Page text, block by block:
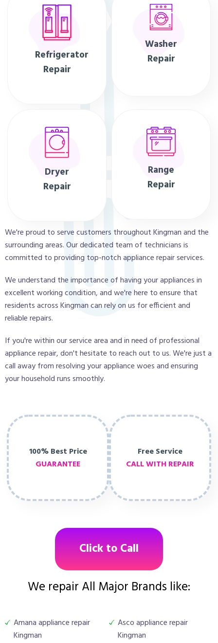
Refrigerator
Repair
Washer
Repair
Dryer
Repair
Range
Repair
We're proud to serve customers throughout Kingman and the
surrounding areas. Our dedicated team of technicians is
committed to providing top-notch appliance repair services.
We understand the importance of having your appliances in
excellent working condition, and we're here to ensure that
residents across Kingman can rely on us for efficient and
reliable repairs.
If you're within our service area and in need of professional
appliance repair, don't hesitate to reach out to us. We're just a
call away from resolving your appliance woes and ensuring
your household runs smoothly.
100% Best Price
GUARANTEE
Free Service
CALL WITH REPAIR
Click to Call
We repair All Major Brands like:
Amana appliance repair
Kingman
Asco appliance repair
Kingman